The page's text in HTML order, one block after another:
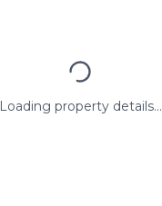
Loading property details...